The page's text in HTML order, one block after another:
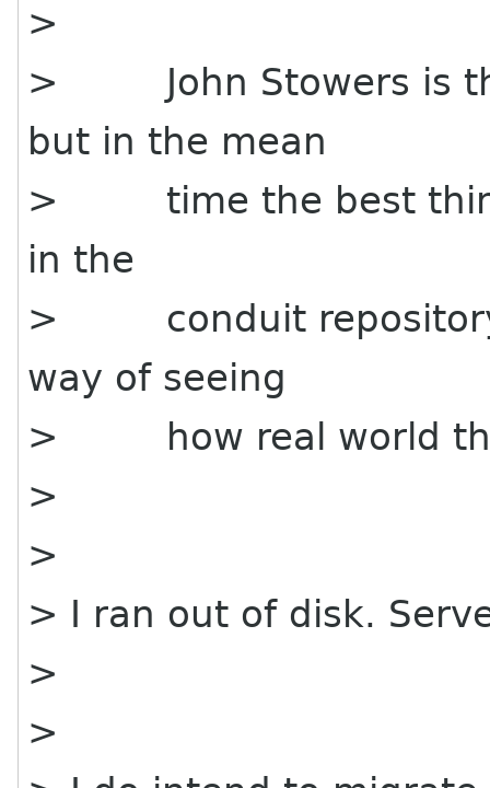
>
> John Stowers is
but in the mean
> time the best thing
in the
> conduit repository
way of seeing
> how real world
>
>
> I ran out of disk.
>
>